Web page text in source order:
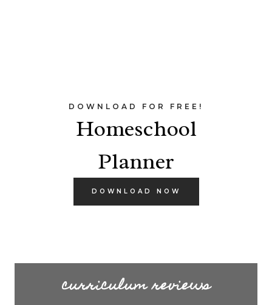
DOWNLOAD FOR FREE!
Homeschool
Planner
DOWNLOAD NOW
curriculum reviews